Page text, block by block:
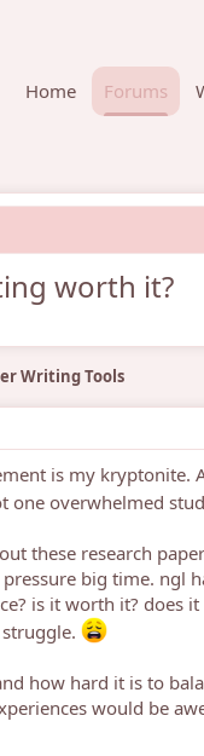
Home Forums
worth it?
Writing Tools
is my kryptonite.
one overwhelmed
these research
big time. ngl
is it worth it? does
how hard it is to
would be